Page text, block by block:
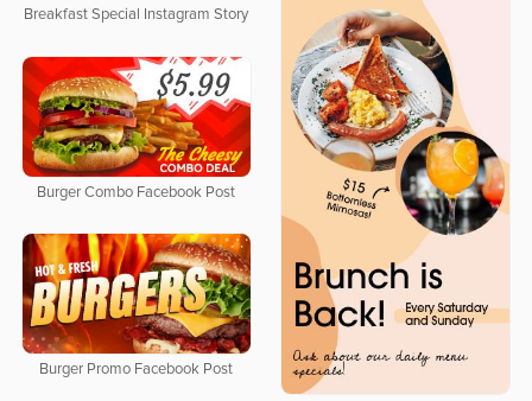
Breakfast Special Instagram Story
Burger Combo Facebook Post
Burger Promo Facebook Post